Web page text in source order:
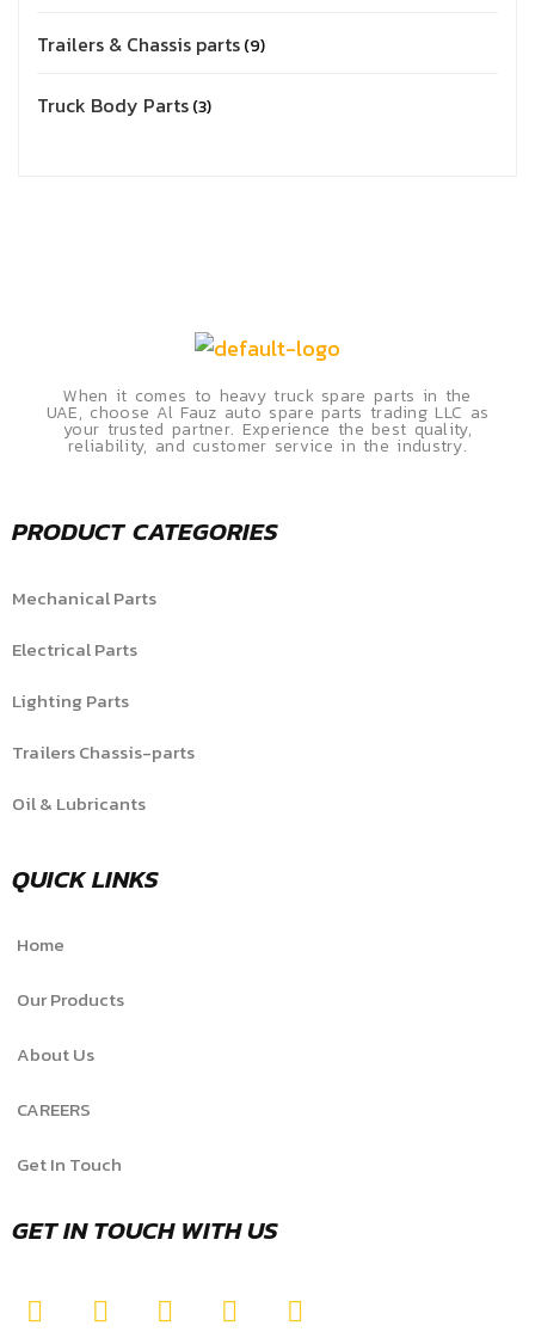
Trailers & Chassis parts 9
Truck Body Parts 3
When it comes to heavy truck spare parts in the
UAE, choose Al Fauz auto spare parts trading LLC as
your trusted partner. Experience the best quality,
reliability, and customer service in the industry.
PRODUCT CATEGORIES
Mechanical Parts
Electrical Parts
Lighting Parts
Trailers Chassis-parts
Oil & Lubricants
QUICK LINKS
Home
Our Products
About Us
CAREERS
Get In Touch
GET IN TOUCH WITH US